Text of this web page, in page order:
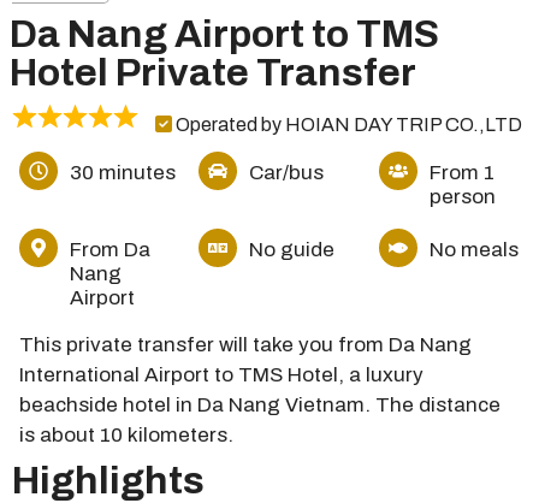
Da Nang Airport to TMS
Hotel Private Transfer
Operated by HOIAN DAY TRIP CO.,LTD
30 minutes Car/bus
From 1
person
From Da
Nang
Airport
No guide No meals
This private transfer will take you from Da Nang
International Airport to TMS Hotel, a luxury
beachside hotel in Da Nang Vietnam. The distance
is about 10 kilometers.
Highlights